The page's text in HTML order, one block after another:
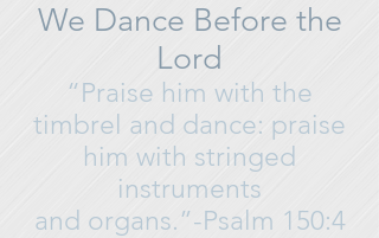
We Dance Before the
Lord
“Praise him with the
timbrel and dance: praise
him with stringed
instruments
and organs.”-Psalm 150:4